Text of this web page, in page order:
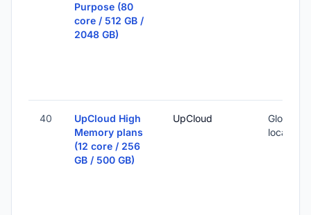
Purpose (80
core / 512 GB /
2048 GB)
40
UpCloud High
Memory plans
(12 core / 256
GB / 500 GB)
UpCloud
Global
locations)